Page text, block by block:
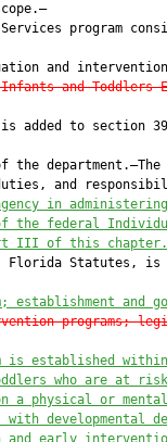
program
and
Infants and Toddlers
added to section
the department.—The
and
in
the federal
III of this chapter.
Florida Statutes, is
establishment and
programs;
is established
who are at
a physical or mental
developmental
and early